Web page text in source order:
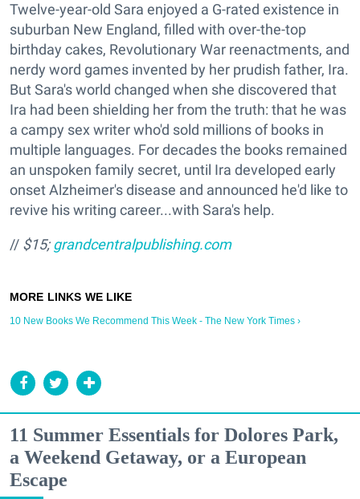
Twelve-year-old Sara enjoyed a G-rated existence in
suburban New England, filled with over-the-top
birthday cakes, Revolutionary War reenactments, and
nerdy word games invented by her prudish father, Ira.
But Sara's world changed when she discovered that
Ira had been shielding her from the truth: that he was
a campy sex writer who'd sold millions of books in
multiple languages. For decades the books remained
an unspoken family secret, until Ira developed early
onset Alzheimer's disease and announced he'd like to
revive his writing career...with Sara's help.
// $15;grandcentralpublishing.com
10 New Books We Recommend This Week - The New York Times ›
11 Summer Essentials for Dolores Park,
a Weekend Getaway, or a European
Escape